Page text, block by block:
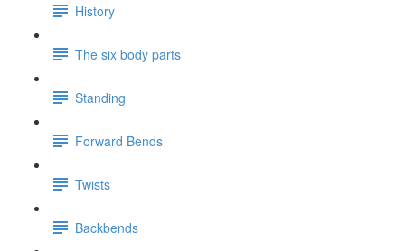
History
The six body parts
Standing
Forward Bends
Twists
Backbends